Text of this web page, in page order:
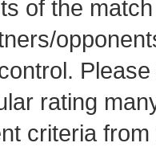
of the
rating
criteria